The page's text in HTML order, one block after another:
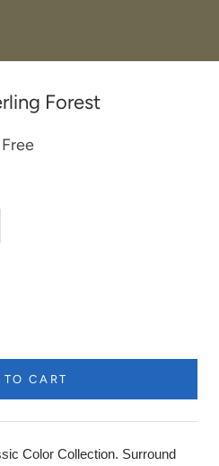
Forest
Free
CART
Color Collection. Surround